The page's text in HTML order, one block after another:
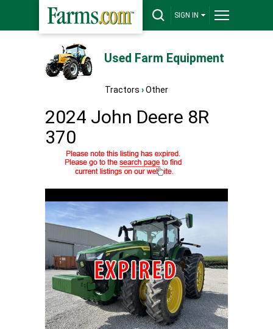
SIGN IN
Used Farm Equipment
Tractors ›Other
2024 John Deere 8R
370